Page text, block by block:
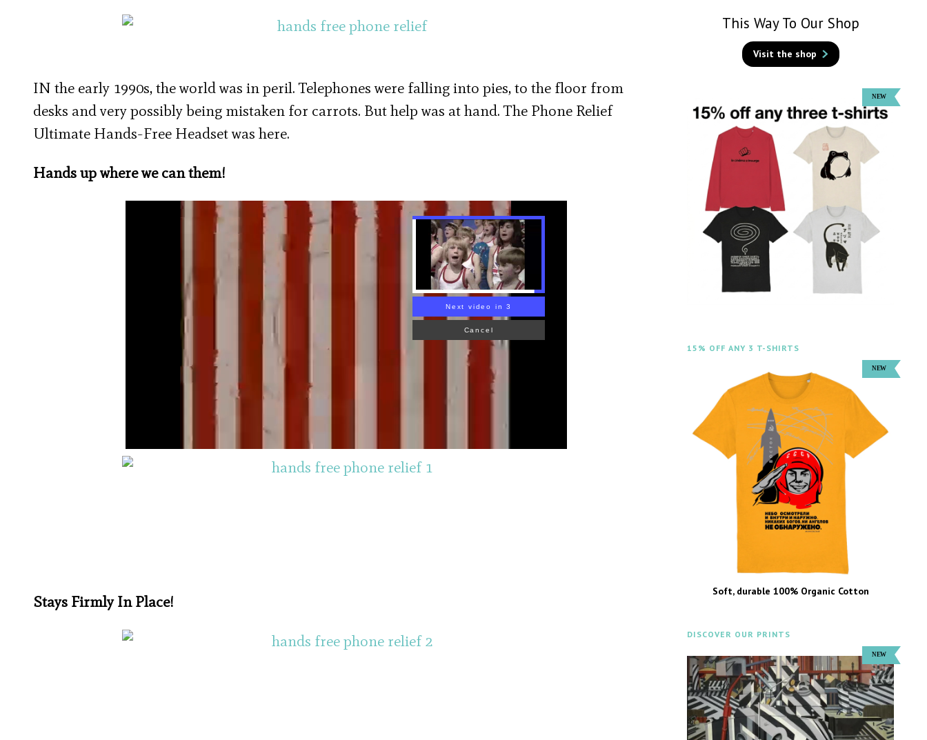
IN the early 1990s, the world was in peril. Telephones were falling into pies, to the floor from
desks and very possibly being mistaken for carrots. But help was at hand. The Phone Relief
Ultimate Hands-Free Headset was here.
Hands up where we can them!
Next video in 2
Cancel
Stays Firmly In Place!
This Way To Our Shop
Visit the shop
15% OFF ANY 3 T-SHIRTS
Soft, durable 100% Organic Cotton
DISCOVER OUR PRINTS